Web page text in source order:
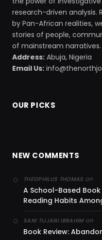
research-driven analysis.
by Pan-African realities,
stories of people,
of mainstream narratives.
Address: Abuja, Nigeria
Email Us:
OUR PICKS
NEW COMMENTS
THEOPHILUS THOMAS on
A School-Based
Reading Habits
SANI TIJJANI IBRAHIMon
Book Review: